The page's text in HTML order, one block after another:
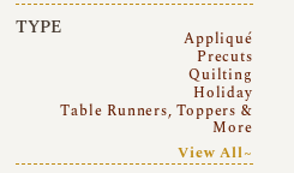
TYPE
Appliqué
Precuts
Quilting
Holiday
Table Runners, Toppers &
More
View All~